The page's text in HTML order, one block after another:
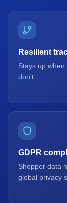
Resilient
Stays up when
don't.
GDPR
Shopper data
global privacy